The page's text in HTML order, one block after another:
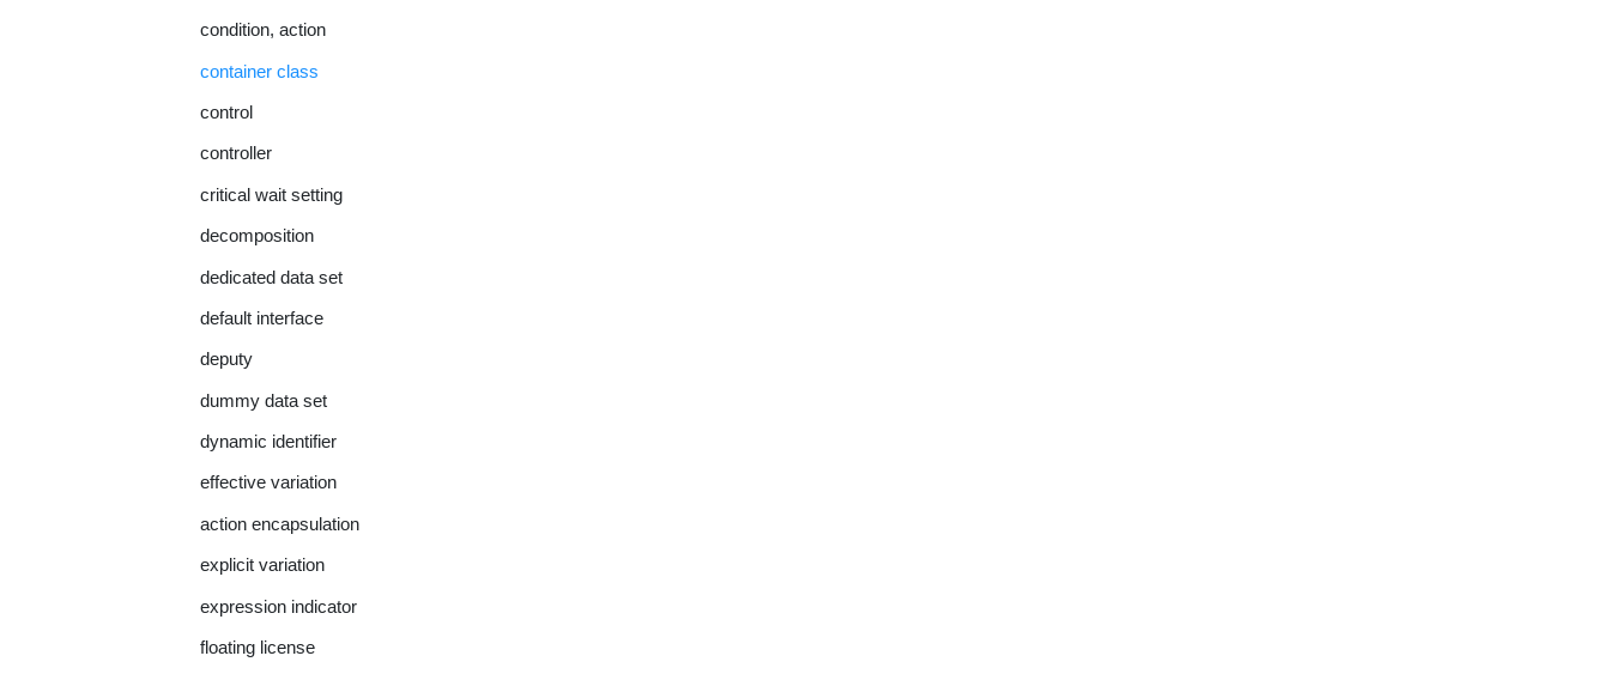
condition, action
container class
control
controller
critical wait setting
decomposition
dedicated data set
default interface
deputy
dummy data set
dynamic identifier
effective variation
action encapsulation
explicit variation
expression indicator
floating license